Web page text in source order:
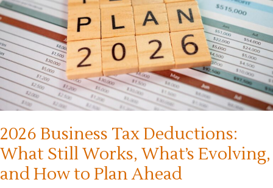
2026 Business Tax Deductions:
What Still Works, What’s Evolving,
and How to Plan Ahead